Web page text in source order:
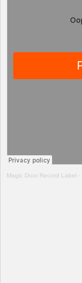
Magic Door Record Label ·